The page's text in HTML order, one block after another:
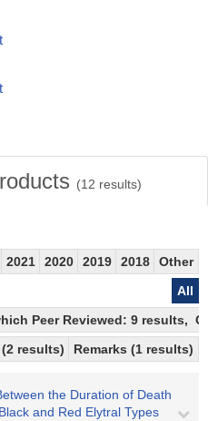
(12 results)
2021 2020 2019 2018
Other
All
Peer Reviewed: 9 results,
results)
Remarks (1 results)
the Duration of Death
and Red Elytral Types